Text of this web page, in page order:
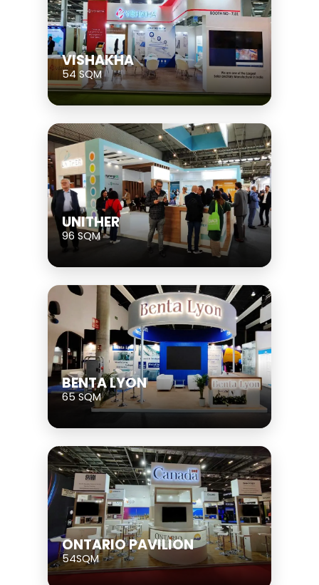
VISHAKHA
54 SQM
UNITHER
96 SQM
BENTA LYON
65 SQM
ONTARIO PAVILION
54SQM